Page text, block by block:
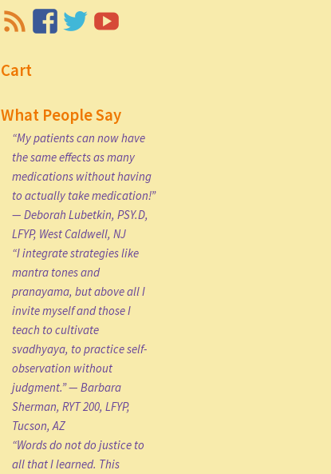
Cart
What People Say
“My patients can now have
the same effects as many
medications without having
to actually take medication!”
— Deborah Lubetkin, PSY.D,
LFYP, West Caldwell, NJ
“I integrate strategies like
mantra tones and
pranayama, but above all I
invite myself and those I
teach to cultivate
svadhyaya, to practice self-
observation without
judgment.” — Barbara
Sherman, RYT 200, LFYP,
Tucson, AZ
“Words do not do justice to
all that I learned. This